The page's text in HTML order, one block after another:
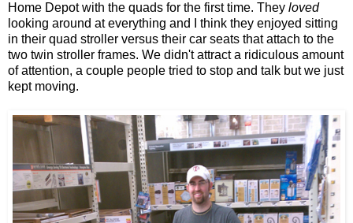
Home Depot with the quads for the first time. They loved
looking around at everything and I think they enjoyed sitting
in their quad stroller versus their car seats that attach to the
two twin stroller frames. We didn't attract a ridiculous amount
of attention, a couple people tried to stop and talk but we just
kept moving.